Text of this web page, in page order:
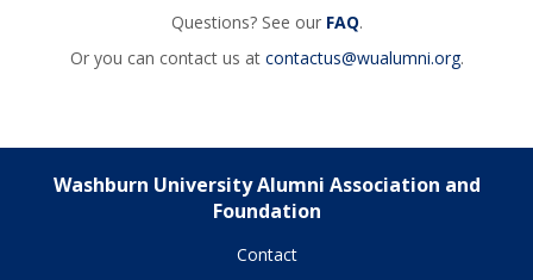
Questions? See our FAQ.
Or you can contact us at contactus@wualumni.org.
Washburn University Alumni Association and
Foundation
Contact